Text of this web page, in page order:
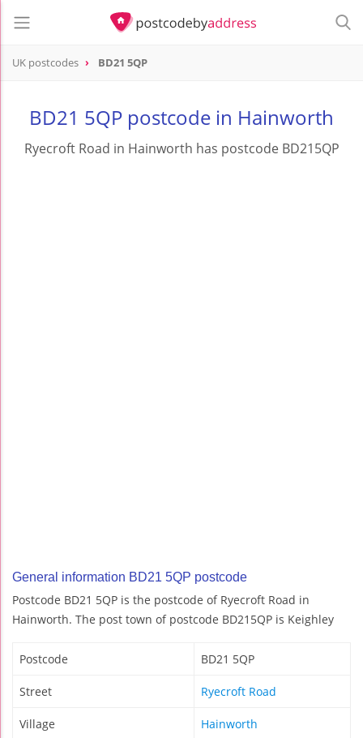
UK postcodes BD21 5QP
BD21 5QP postcode in Hainworth
Ryecroft Road in Hainworth has postcode BD215QP
General information BD21 5QP postcode
Postcode BD21 5QP is the postcode of Ryecroft Road in
Hainworth. The post town of postcode BD215QP is Keighley
Postcode BD21 5QP
Street Ryecroft Road
Village Hainworth